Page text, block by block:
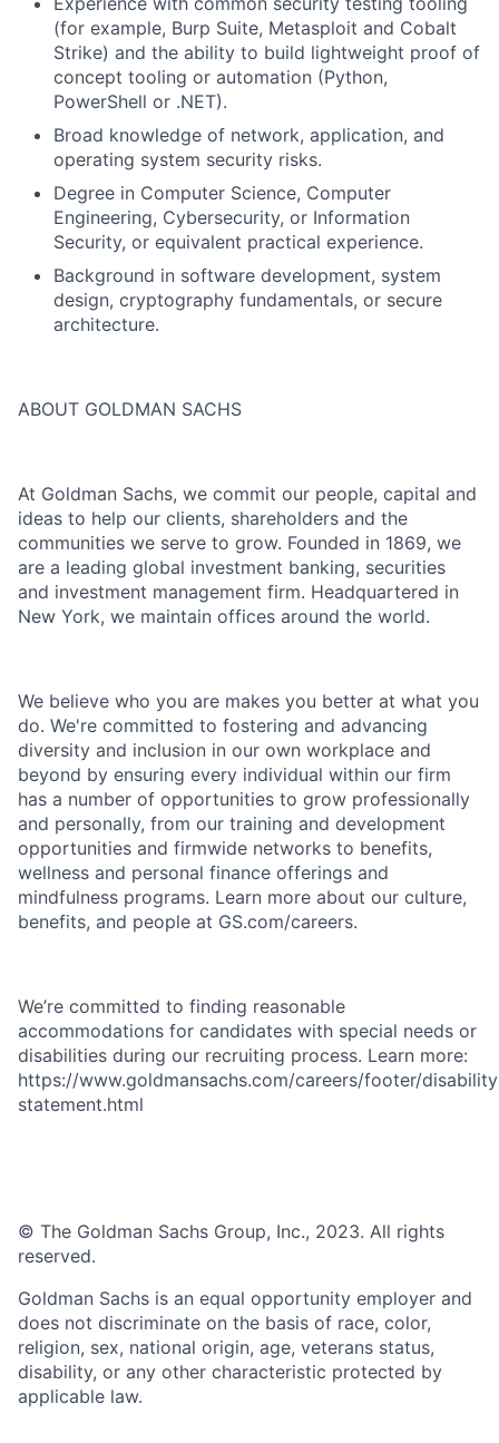
(for example, Burp Suite, Metasploit and Cobalt
Strike) and the ability to build lightweight proof of
concept tooling or automation (Python,
PowerShell or .NET).
Broad knowledge of network, application, and
operating system security risks.
Degree in Computer Science, Computer
Engineering, Cybersecurity, or Information
Security, or equivalent practical experience.
Background in software development, system
design, cryptography fundamentals, or secure
architecture.
ABOUT GOLDMAN SACHS
At Goldman Sachs, we commit our people, capital and
ideas to help our clients, shareholders and the
communities we serve to grow. Founded in 1869, we
are a leading global investment banking, securities
and investment management firm. Headquartered in
New York, we maintain offices around the world.
We believe who you are makes you better at what you
do. We're committed to fostering and advancing
diversity and inclusion in our own workplace and
beyond by ensuring every individual within our firm
has a number of opportunities to grow professionally
and personally, from our training and development
opportunities and firmwide networks to benefits,
wellness and personal finance offerings and
mindfulness programs. Learn more about our culture,
benefits, and people at GS.com/careers.
We’re committed to finding reasonable
accommodations for candidates with special needs or
disabilities during our recruiting process. Learn more:
https://www.goldmansachs.com/careers/footer/
statement.html
© The Goldman Sachs Group, Inc., 2023. All rights
reserved.
Goldman Sachs is an equal opportunity employer and
does not discriminate on the basis of race, color,
religion, sex, national origin, age, veterans status,
disability, or any other characteristic protected by
applicable law.